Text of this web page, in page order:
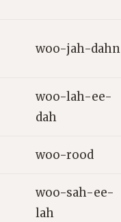
woo-jah-dahn
woo-lah-ee-
dah
woo-rood
woo-sah-ee-
lah